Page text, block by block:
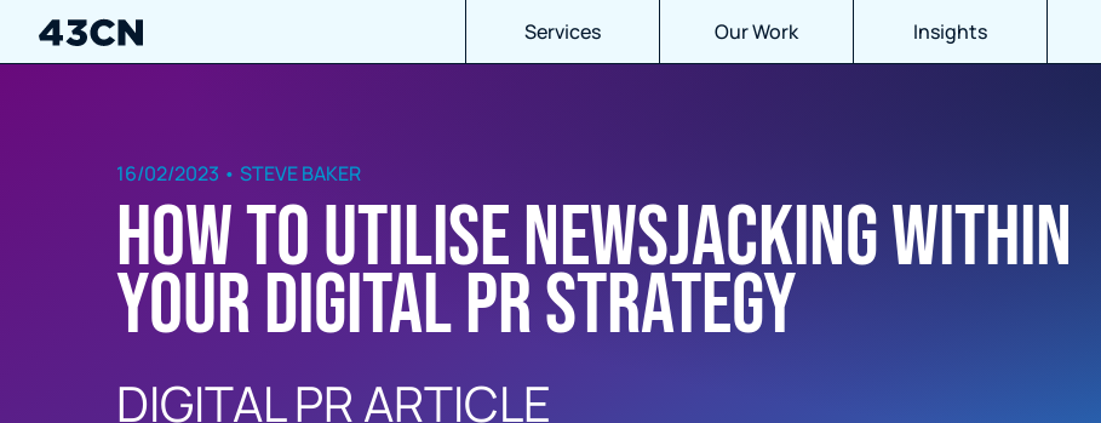
Services Our Work Insights
16/02/2023 • STEVE BAKER
How to utilise newsjacking within
your Digital PR strategy
DIGITAL PR ARTICLE